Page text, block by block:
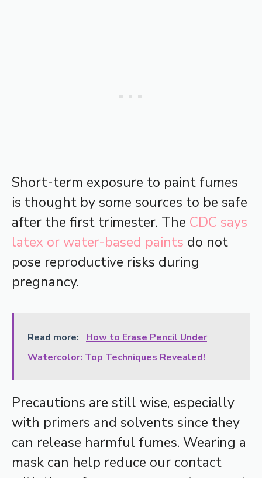
Short-term exposure to paint fumes
is thought by some sources to be safe
after the first trimester. The CDC says
latex or water-based paints do not
pose reproductive risks during
pregnancy.
Read more:
How to Erase Pencil Under
Watercolor: Top Techniques Revealed!
Precautions are still wise, especially
with primers and solvents since they
can release harmful fumes. Wearing a
mask can help reduce our contact